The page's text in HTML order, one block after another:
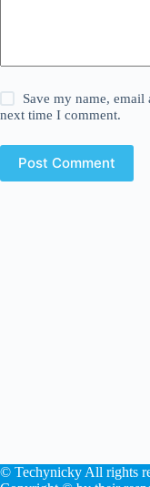
Save my name,
next time I comment.
Post Comment
© Techynicky All rights